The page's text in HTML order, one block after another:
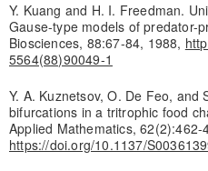
Y. Kuang and H. I. Freedman.
Gause-type models of predator-
Biosciences, 88:67-84, 1988,
5564(88)90049-1
Y. A. Kuznetsov, O. De Feo, and
bifurcations in a tritrophic food
Applied Mathematics, 62(2):462-
https://doi.org/10.1137/